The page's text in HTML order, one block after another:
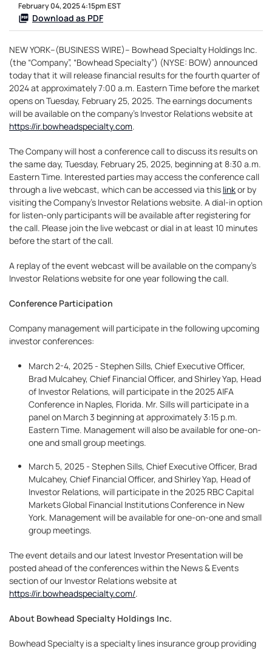
February 04, 2025 4:15pm EST
Download as PDF
NEW YORK--(BUSINESS WIRE)-- Bowhead Specialty Holdings Inc.
(the “Company”, “Bowhead Specialty”) (NYSE: BOW) announced
today that it will release financial results for the fourth quarter of
2024 at approximately 7:00 a.m. Eastern Time before the market
opens on Tuesday, February 25, 2025. The earnings documents
will be available on the company’s Investor Relations website at
https://ir.bowheadspecialty.com.
The Company will host a conference call to discuss its results on
the same day, Tuesday, February 25, 2025, beginning at 8:30 a.m.
Eastern Time. Interested parties may access the conference call
through a live webcast, which can be accessed via this linkor by
visiting the Company’s Investor Relations website. A dial-in option
for listen-only participants will be available after registering for
the call. Please join the live webcast or dial in at least 10 minutes
before the start of the call.
A replay of the event webcast will be available on the company’s
Investor Relations website for one year following the call.
Conference Participation
Company management will participate in the following upcoming
investor conferences:
March 2-4, 2025 - Stephen Sills, Chief Executive Officer,
Brad Mulcahey, Chief Financial Officer, and Shirley Yap, Head
of Investor Relations, will participate in the 2025 AIFA
Conference in Naples, Florida. Mr. Sills will participate in a
panel on March 3 beginning at approximately 3:15 p.m.
Eastern Time. Management will also be available for one-on-
one and small group meetings.
March 5, 2025 - Stephen Sills, Chief Executive Officer, Brad
Mulcahey, Chief Financial Officer, and Shirley Yap, Head of
Investor Relations, will participate in the 2025 RBC Capital
Markets Global Financial Institutions Conference in New
York. Management will be available for one-on-one and small
group meetings.
The event details and our latest Investor Presentation will be
posted ahead of the conferences within the News & Events
section of our Investor Relations website at
https://ir.bowheadspecialty.com/.
About Bowhead Specialty Holdings Inc.
Bowhead Specialty is a specialty lines insurance group providing